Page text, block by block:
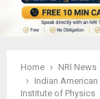
Home
NRI News
Indian
Institute of Physics